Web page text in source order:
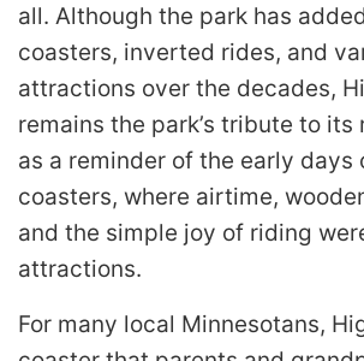
all. Although the park has
coasters, inverted rides, and
attractions over the decades,
remains the park’s tribute to its
as a reminder of the early days
coasters, where airtime,
and the simple joy of riding
attractions.
For many local Minnesotans,